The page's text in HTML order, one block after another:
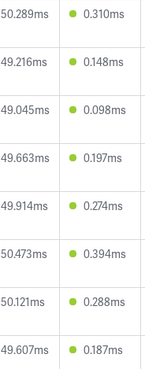
50.289ms 0.310ms
49.216ms 0.148ms
49.045ms 0.098ms
49.663ms 0.197ms
49.914ms 0.274ms
50.473ms 0.394ms
50.121ms 0.288ms
49.607ms 0.187ms